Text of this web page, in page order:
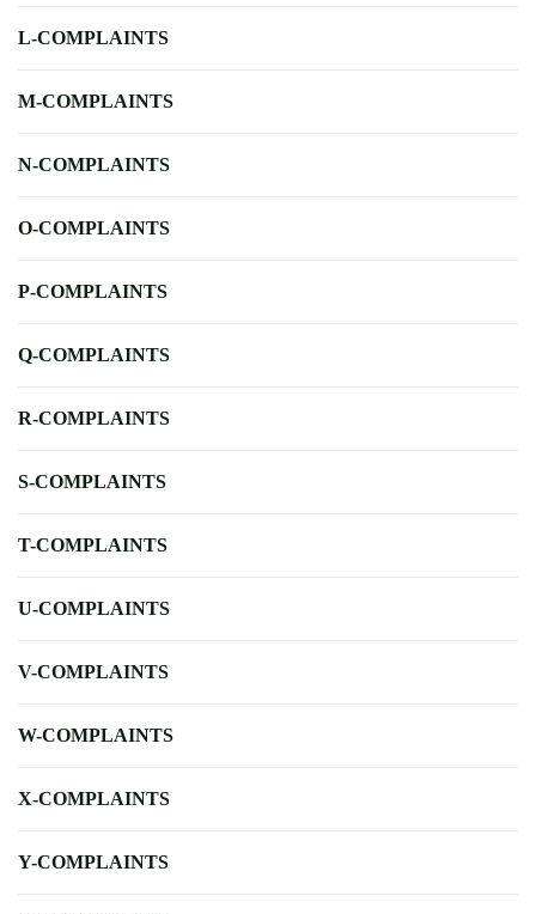
L-COMPLAINTS
M-COMPLAINTS
N-COMPLAINTS
O-COMPLAINTS
P-COMPLAINTS
Q-COMPLAINTS
R-COMPLAINTS
S-COMPLAINTS
T-COMPLAINTS
U-COMPLAINTS
V-COMPLAINTS
W-COMPLAINTS
X-COMPLAINTS
Y-COMPLAINTS